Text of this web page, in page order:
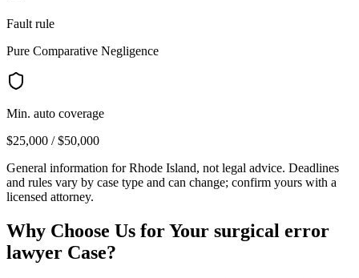
Fault rule
Pure Comparative Negligence
Min. auto coverage
$25,000 / $50,000
General information forRhode Island, not legal advice. Deadlines
and rules vary by case type and can change; confirm yours with a
licensed attorney.
Why Choose Us for Your surgical error
lawyer Case?